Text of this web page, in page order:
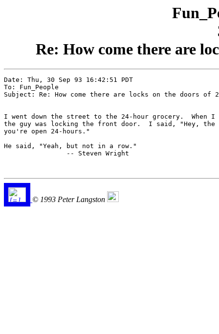
Re: How come there are
Date: Thu, 30 Sep 93 16:42:51 PDT
To: Fun_People
Subject: Re: How come there are locks on the doors of
I went down the street to the 24-hour grocery.  When
the guy was locking the front door.  I said, "Hey, the
you're open 24-hours."
He said, "Yeah, but not in a row."
                -- Steven Wright
© 1993 Peter Langston